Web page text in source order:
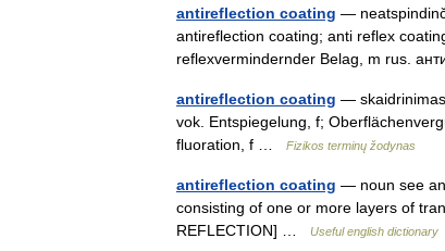
antireflection coating —
antireflection coating; anti reflex
reflexvermindernder Belag, m rus.
antireflection coating —
vok. Entspiegelung, f;
fluoration, f …
Fizikos terminų žodynas
antireflection coating — noun see
consisting of one or more layers of
REFLECTION] …
Useful english dictionary